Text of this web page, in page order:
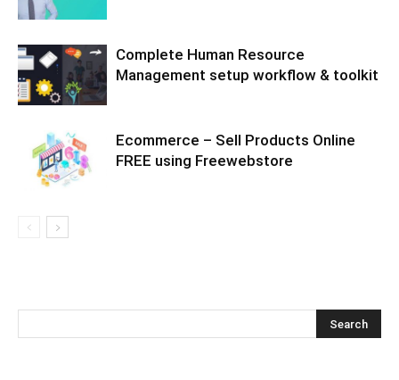
Complete Human Resource
Management setup workflow & toolkit
Ecommerce – Sell Products Online
FREE using Freewebstore